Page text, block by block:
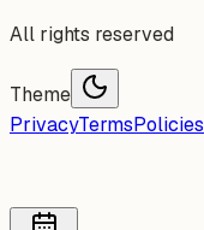
All rights reserved
Theme
PrivacyTermsPolicies